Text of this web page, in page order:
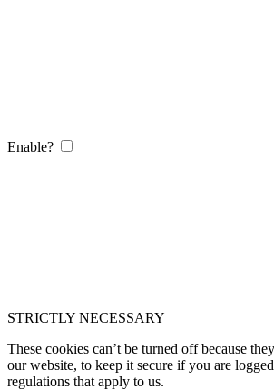
Enable?
STRICTLY NECESSARY
These cookies can’t be turned off because
our website, to keep it secure if you are
regulations that apply to us.